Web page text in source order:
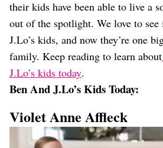
Beauty
Shopping
their kids have been able to live a
out of the spotlight. We love to see
J.Lo’s kids, and now they’re one
family. Keep reading to learn about
J.Lo’s kids today.
Ben And J.Lo’s Kids Today:
Violet Anne Affleck